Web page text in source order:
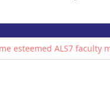
esteemed ALS7 faculty